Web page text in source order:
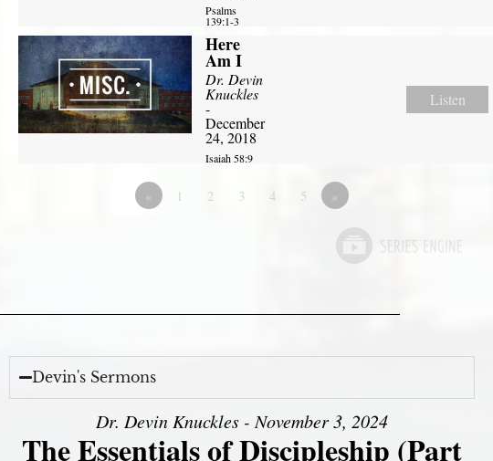
Psalms
139:1-3
Here
Am I
Dr. Devin
Knuckles
-
December
24, 2018
Isaiah 58:9
Listen
« 1 2 3 4 5 »
Devin's Sermons
Dr. Devin Knuckles - November 3, 2024
The Essentials of Discipleship (Part